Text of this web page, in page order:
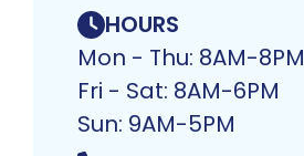
HOURS
Mon - Thu: 8AM-8PM
Fri - Sat: 8AM-6PM
Sun: 9AM-5PM